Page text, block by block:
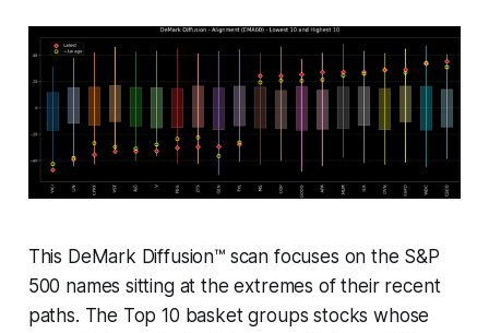
This DeMark Diffusion™ scan focuses on the S&P
500 names sitting at the extremes of their recent
paths. The Top 10 basket groups stocks whose